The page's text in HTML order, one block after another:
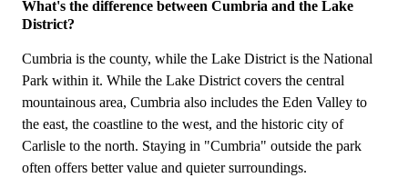
What's the difference between Cumbria and the Lake
District?
Cumbria is the county, while the Lake District is the National
Park within it. While the Lake District covers the central
mountainous area, Cumbria also includes the Eden Valley to
the east, the coastline to the west, and the historic city of
Carlisle to the north. Staying in "Cumbria" outside the park
often offers better value and quieter surroundings.